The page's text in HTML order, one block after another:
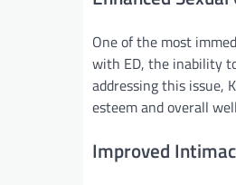
One of the most
with ED, the inability
addressing this issue,
esteem and overall
Improved